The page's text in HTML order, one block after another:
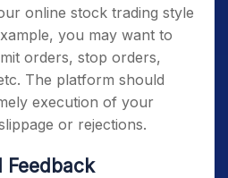
online stock trading style
you may want to
orders, stop orders,
The platform should
execution of your
or rejections.
Feedback